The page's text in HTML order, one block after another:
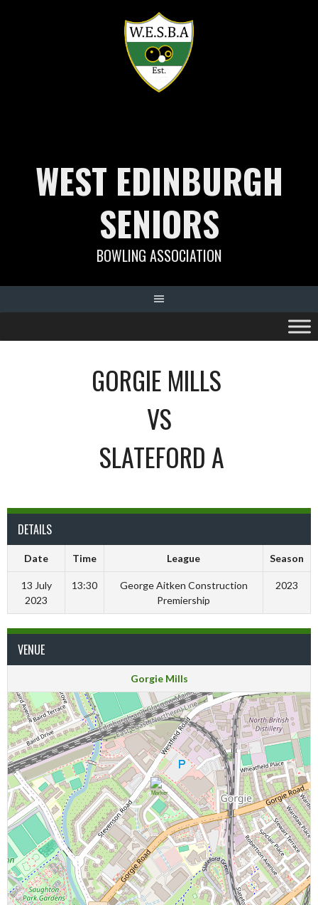
WEST EDINBURGH
SENIORS
BOWLING ASSOCIATION
GORGIE MILLS
VS
SLATEFORD A
DETAILS
Date Time League Season
13 July
2023
13:30
George Aitken Construction
Premiership
2023
VENUE
Gorgie Mills